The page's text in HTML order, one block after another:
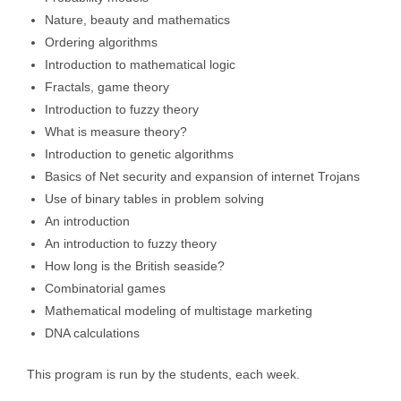
Nature, beauty and mathematics
Ordering algorithms
Introduction to mathematical logic
Fractals, game theory
Introduction to fuzzy theory
What is measure theory?
Introduction to genetic algorithms
Basics of Net security and expansion of internet Trojans
Use of binary tables in problem solving
An introduction
An introduction to fuzzy theory
How long is the British seaside?
Combinatorial games
Mathematical modeling of multistage marketing
DNA calculations
This program is run by the students, each week.